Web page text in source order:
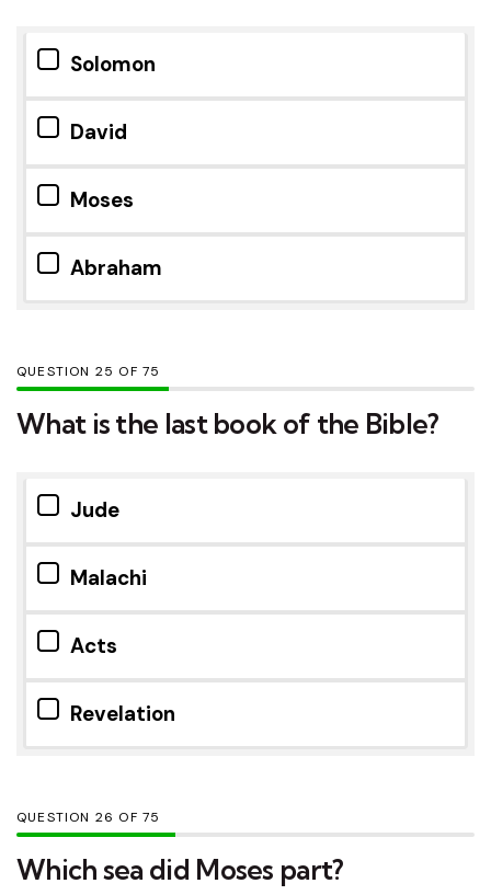
Solomon
David
Moses
Abraham
QUESTION OF75
What is the last book of the Bible?
Jude
Malachi
Acts
Revelation
QUESTION OF75
Which sea did Moses part?